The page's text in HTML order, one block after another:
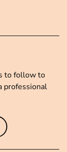
to follow to
professional